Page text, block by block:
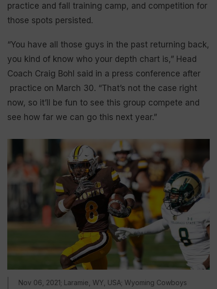
practice and fall training camp, and competition for
those spots persisted.
“You have all those guys in the past returning back,
you kind of know who your depth chart is,” Head
Coach Craig Bohl said in a press conference after
practice on March 30. “That’s not the case right
now, so it’ll be fun to see this group compete and
see how far we can go this next year.”
Nov 06, 2021; Laramie, WY, USA; Wyoming Cowboys